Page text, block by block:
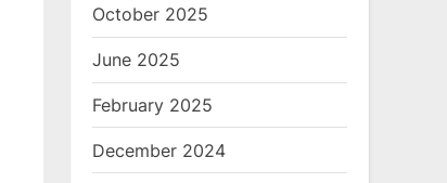
October 2025
June 2025
February 2025
December 2024